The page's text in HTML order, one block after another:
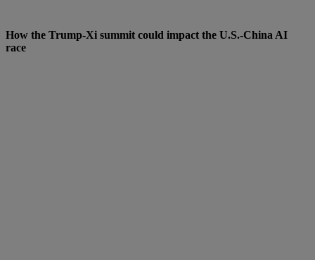
How the Trump-Xi summit could impact the U.S.-China AI
race